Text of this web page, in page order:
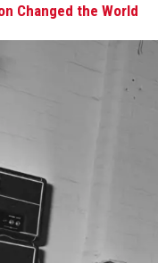
Changed the World